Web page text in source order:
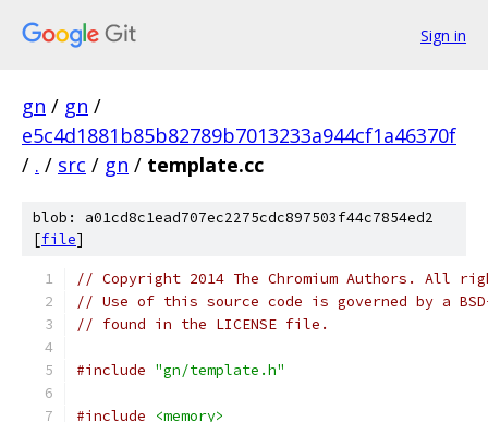
Sign in
gn / gn /
e5c4d1881b85b82789b7013233a944cf1a46370f
/ . / src / gn / template.cc
blob: a01cd8c1ead707ec2275cdc897503f44c7854ed2
[file]
// Copyright 2014 The Chromium Authors. All
// Use of this source code is governed by a
// found in the LICENSE file.
#include "gn/template.h"
#include
<memory>